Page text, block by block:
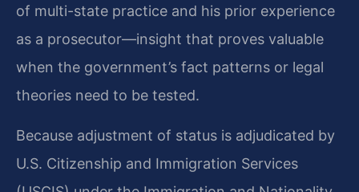
of multi-state practice and his prior experience
as a prosecutor—insight that proves valuable
when the government’s fact patterns or legal
theories need to be tested.
Because adjustment of status is adjudicated by
U.S. Citizenship and Immigration Services